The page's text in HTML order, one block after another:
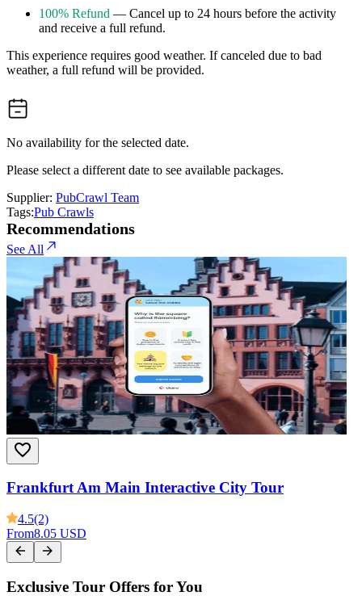
100% Refund — Cancel up to 24 hours before the activity
and receive a full refund.
This experience requires good weather. If canceled due to bad
weather, a full refund will be provided.
No availability for the selected date.
Please select a different date to see available packages.
Supplier: PubCrawl Team
Tags:Pub Crawls
Recommendations
See All
Frankfurt Am Main Interactive City Tour
4.5(2)
From8.05 USD
Exclusive Tour Offers for You